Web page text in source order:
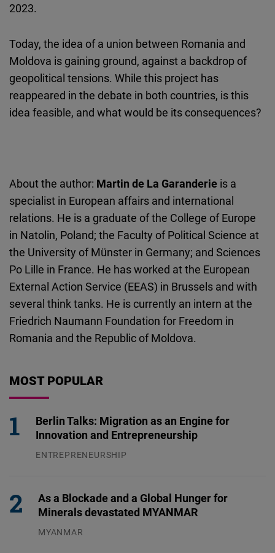
2023.
Today, the idea of a union between Romania and
Moldova is gaining ground, against a backdrop of
geopolitical tensions. While this project has
reappeared in the debate in both countries, is this
idea feasible, and what would be its consequences?
About the author: Martin de La Garanderie is a
specialist in European affairs and international
relations. He is a graduate of the College of Europe
in Natolin, Poland; the Faculty of Political Science at
the University of Münster in Germany; and Sciences
Po Lille in France. He has worked at the European
External Action Service (EEAS) in Brussels and with
several think tanks. He is currently an intern at the
Friedrich Naumann Foundation for Freedom in
Romania and the Republic of Moldova.
MOST POPULAR
Berlin Talks: Migration as an Engine for
Innovation and Entrepreneurship
ENTREPRENEURSHIP
As a Blockade and a Global Hunger for
Minerals devastated MYANMAR
MYANMAR